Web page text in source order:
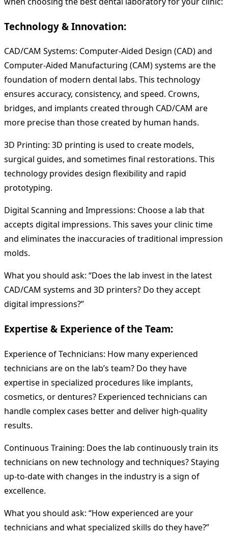
Technology & Innovation:
CAD/CAM Systems: Computer-Aided Design (CAD) and
Computer-Aided Manufacturing (CAM) systems are the
foundation of modern dental labs. This technology
ensures accuracy, consistency, and speed. Crowns,
bridges, and implants created through CAD/CAM are
more precise than those created by human hands.
3D Printing: 3D printing is used to create models,
surgical guides, and sometimes final restorations. This
technology provides design flexibility and rapid
prototyping.
Digital Scanning and Impressions: Choose a lab that
accepts digital impressions. This saves your clinic time
and eliminates the inaccuracies of traditional impression
molds.
What you should ask: “Does the lab invest in the latest
CAD/CAM systems and 3D printers? Do they accept
digital impressions?”
Expertise & Experience of the Team:
Experience of Technicians: How many experienced
technicians are on the lab’s team? Do they have
expertise in specialized procedures like implants,
cosmetics, or dentures? Experienced technicians can
handle complex cases better and deliver high-quality
results.
Continuous Training: Does the lab continuously train its
technicians on new technology and techniques? Staying
up-to-date with changes in the industry is a sign of
excellence.
What you should ask: “How experienced are your
technicians and what specialized skills do they have?”